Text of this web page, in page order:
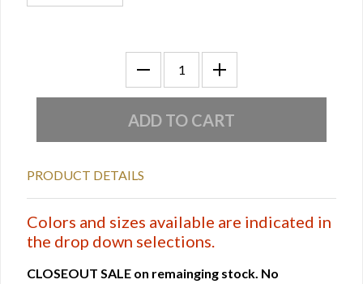
PRODUCT DETAILS
Colors and sizes available are indicated in
the drop down selections.
CLOSEOUT SALE on remainging stock. No